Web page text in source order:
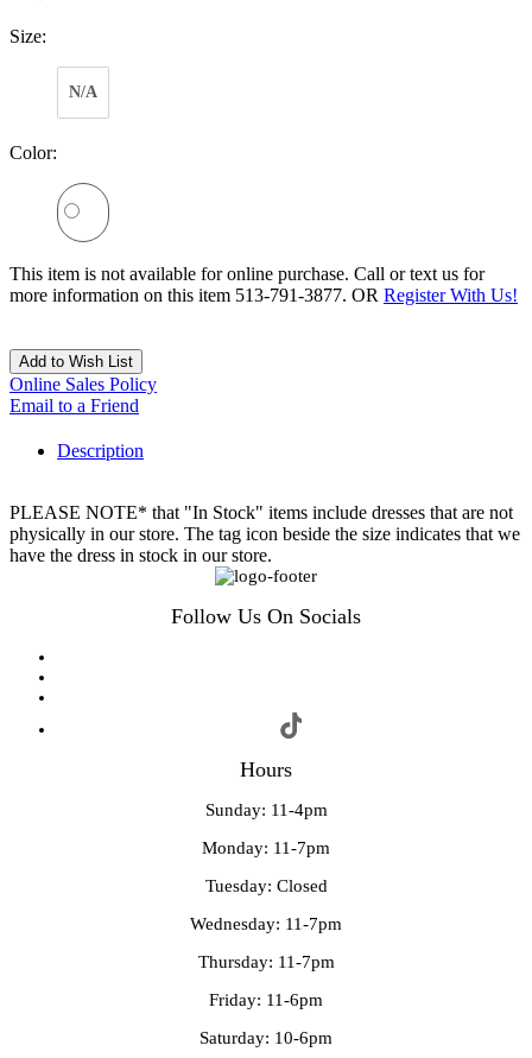
Size:
N/A
Color:
This item is not available for online purchase. Call or text us for
more information on this item 513-791-3877. OR Register With Us!
Add to Wish List
Online Sales Policy
Email to a Friend
Description
PLEASE NOTE* that "In Stock" items include dresses that are not
physically in our store. The tag icon beside the size indicates that we
have the dress in stock in our store.
Follow Us On Socials
Hours
Sunday: 11-4pm
Monday: 11-7pm
Tuesday: Closed
Wednesday: 11-7pm
Thursday: 11-7pm
Friday: 11-6pm
Saturday: 10-6pm